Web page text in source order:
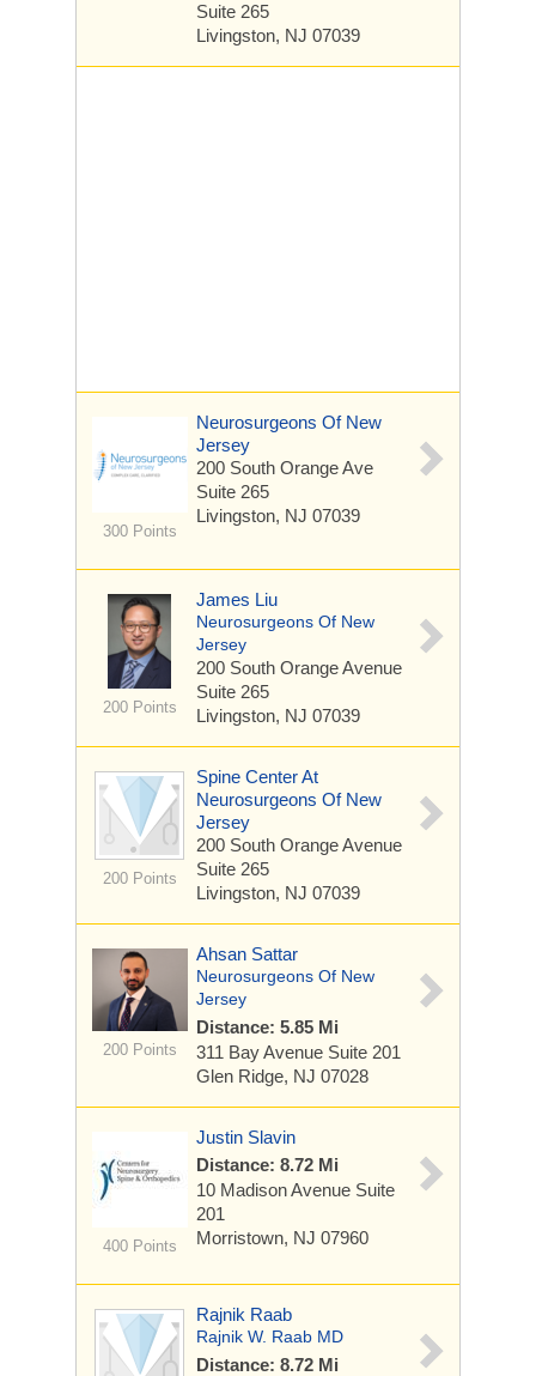
Suite 265
Livingston, NJ 07039
300 Points
Neurosurgeons Of New
Jersey
200 South Orange Ave
Suite 265
Livingston, NJ 07039
200 Points
James Liu
Neurosurgeons Of New
Jersey
200 South Orange Avenue
Suite 265
Livingston, NJ 07039
200 Points
Spine Center At
Neurosurgeons Of New
Jersey
200 South Orange Avenue
Suite 265
Livingston, NJ 07039
200 Points
Ahsan Sattar
Neurosurgeons Of New
Jersey
Distance: 5.85 Mi
311 Bay Avenue Suite 201
Glen Ridge, NJ 07028
400 Points
Justin Slavin
Distance: 8.72 Mi
10 Madison Avenue Suite
201
Morristown, NJ 07960
Rajnik Raab
Rajnik W. Raab MD
Distance: 8.72 Mi